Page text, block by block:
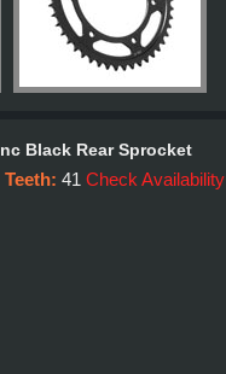
Black Rear Sprocket
Teeth: 41 Check Availability